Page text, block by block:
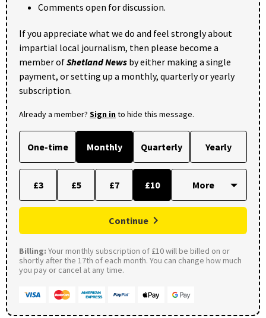
Comments open for discussion.
If you appreciate what we do and feel strongly about
impartial local journalism, then please become a
member ofShetland News by either making a single
payment, or setting up a monthly, quarterly or yearly
subscription.
Already a member? Sign into hide this message.
One-time Monthly Quarterly Yearly
£3 £5 £7 £10
Continue
Billing: Your monthly subscription of £10 will be billed on or
shortly after the 17th of each month. You can change how much
you pay or cancel at any time.